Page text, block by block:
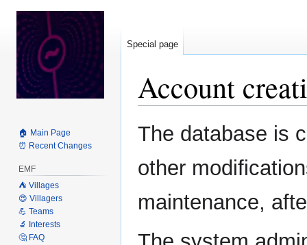
Account
Jump
to
Jump
to
The database is
other
maintenance,
Special page
🏠 Main Page
⏰ Recent Changes
EMF
⛺️ Villages
😍 Villagers
💪 Teams
🔬 Interests
🤔 FAQ